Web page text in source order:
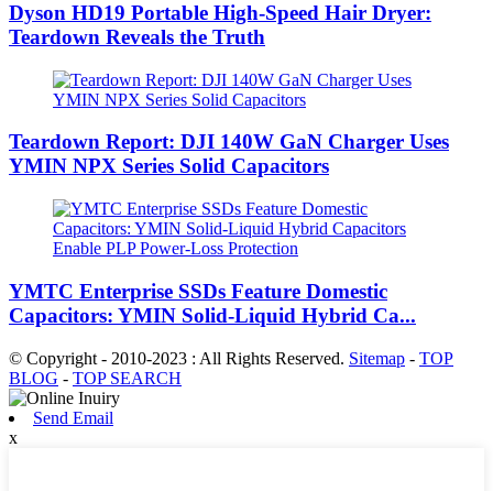
Dyson HD19 Portable High-Speed ​​Hair Dryer:
Teardown Reveals the Truth
Teardown Report: DJI 140W GaN Charger Uses
YMIN NPX Series Solid Capacitors
YMTC Enterprise SSDs Feature Domestic
Capacitors: YMIN Solid-Liquid Hybrid Ca...
© Copyright - 2010-2023 : All Rights Reserved. Sitemap - TOP
BLOG - TOP SEARCH
Send Email
x